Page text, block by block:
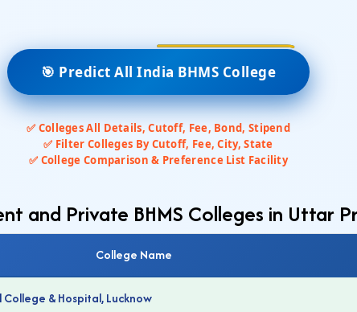
🎯 Predict All India BHMS College
✅ Colleges All Details, Cutoff, Fee, Bond, Stipend
✅ Filter Colleges By Cutoff, Fee, City, State
✅ College Comparison & Preference List Facility
and Private BHMS Colleges in Uttar
College Name
& Hospital, Lucknow